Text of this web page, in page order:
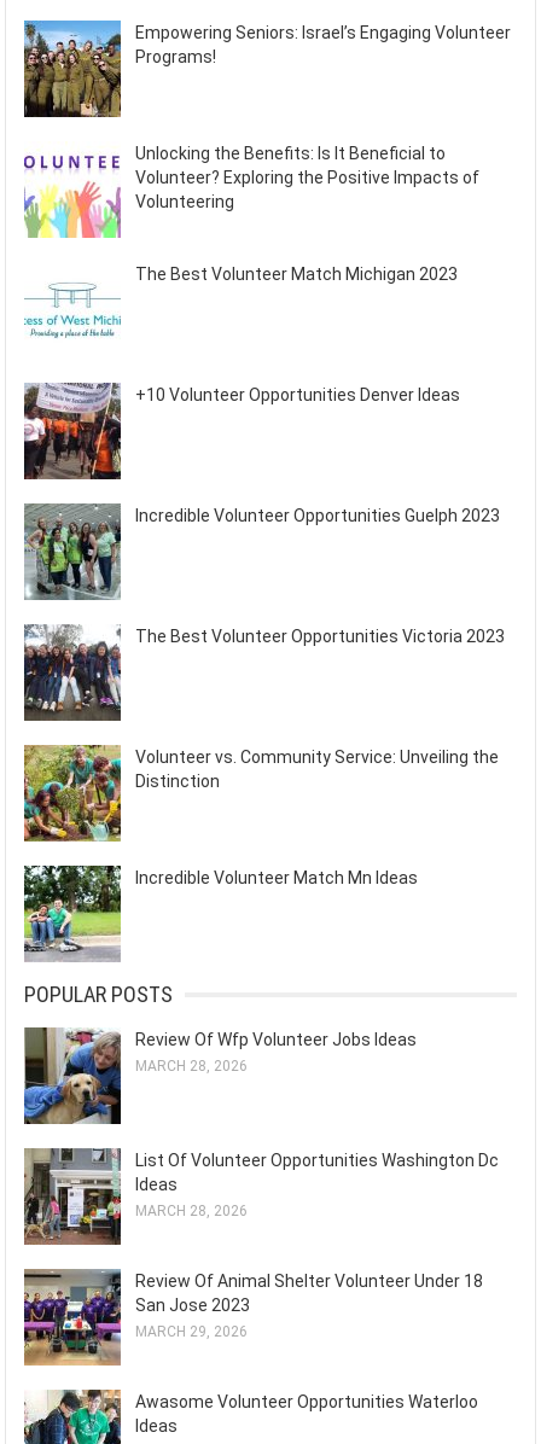
Empowering Seniors: Israel’s Engaging Volunteer
Programs!
Unlocking the Benefits: Is It Beneficial to
Volunteer? Exploring the Positive Impacts of
Volunteering
The Best Volunteer Match Michigan 2023
+10 Volunteer Opportunities Denver Ideas
Incredible Volunteer Opportunities Guelph 2023
The Best Volunteer Opportunities Victoria 2023
Volunteer vs. Community Service: Unveiling the
Distinction
Incredible Volunteer Match Mn Ideas
POPULAR POSTS
Review Of Wfp Volunteer Jobs Ideas
MARCH 28, 2026
List Of Volunteer Opportunities Washington Dc
Ideas
MARCH 28, 2026
Review Of Animal Shelter Volunteer Under 18
San Jose 2023
MARCH 29, 2026
Awasome Volunteer Opportunities Waterloo
Ideas